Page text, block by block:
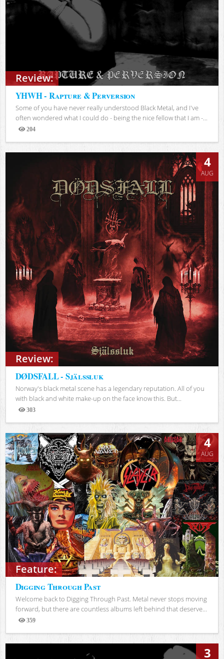
Review:
YHWH - Rapture & Perversion
Some of you have never really understood Black Metal, and I've
often wondered what I could do - being the nice fellow that I am -...
204
Views
Review:
4
AUG
DØDSFALL - Själssluk
Norway's black metal scene has a legendary reputation. All of you
with black and white make-up on the face know this. But...
303
Views
Feature:
4
AUG
Digging Through Past
Welcome back to Digging Through Past. Metal never stops moving
forward, but there are countless albums left behind that deserve...
359
Views
3